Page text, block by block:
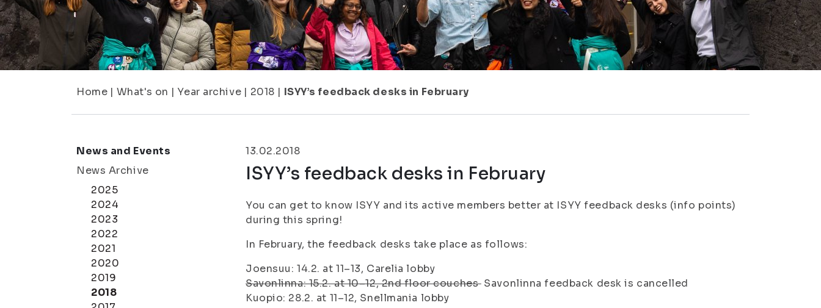
Home | What's on | Year archive | 2018 | ISYY’s feedback desks in February
News and Events
News Archive
2025
2024
2023
2022
2021
2020
2019
2018
13.02.2018
ISYY’s feedback desks in February
You can get to know ISYY and its active members better at ISYY feedback desks (info points)
during this spring!
In February, the feedback desks take place as follows:
Joensuu: 14.2. at 11–13, Carelia lobby
Savonlinna: 15.2. at 10–12, 2nd floor couchesSavonlinna feedback desk is cancelled
Kuopio: 28.2. at 11–12, Snellmania lobby